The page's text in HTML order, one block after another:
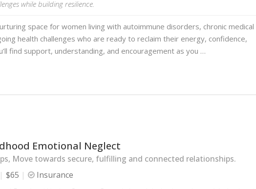
while building resilience.
space for women living with autoimmune disorders, chronic medical
health challenges who are ready to reclaim their energy, confidence,
find support, understanding, and encouragement as you …
Emotional Neglect
Move towards secure, fulfilling and connected relationships.
$65 Insurance